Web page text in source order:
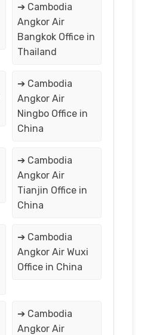
➔ Cambodia
Angkor Air
Bangkok Office in
Thailand
➔ Cambodia
Angkor Air
Ningbo Office in
China
➔ Cambodia
Angkor Air
Tianjin Office in
China
➔ Cambodia
Angkor Air Wuxi
Office in China
➔ Cambodia
Angkor Air